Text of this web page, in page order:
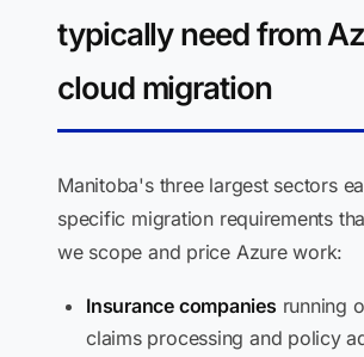
typically need from
cloud migration
Manitoba's three largest sectors
specific migration requirements
we scope and price Azure work:
Insurance companies running
claims processing and policy